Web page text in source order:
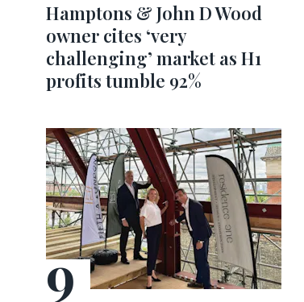
Hamptons & John D Wood
owner cites ‘very
challenging’ market as H1
profits tumble 92%